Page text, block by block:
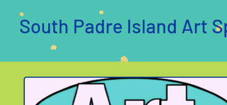
South Padre Island Art